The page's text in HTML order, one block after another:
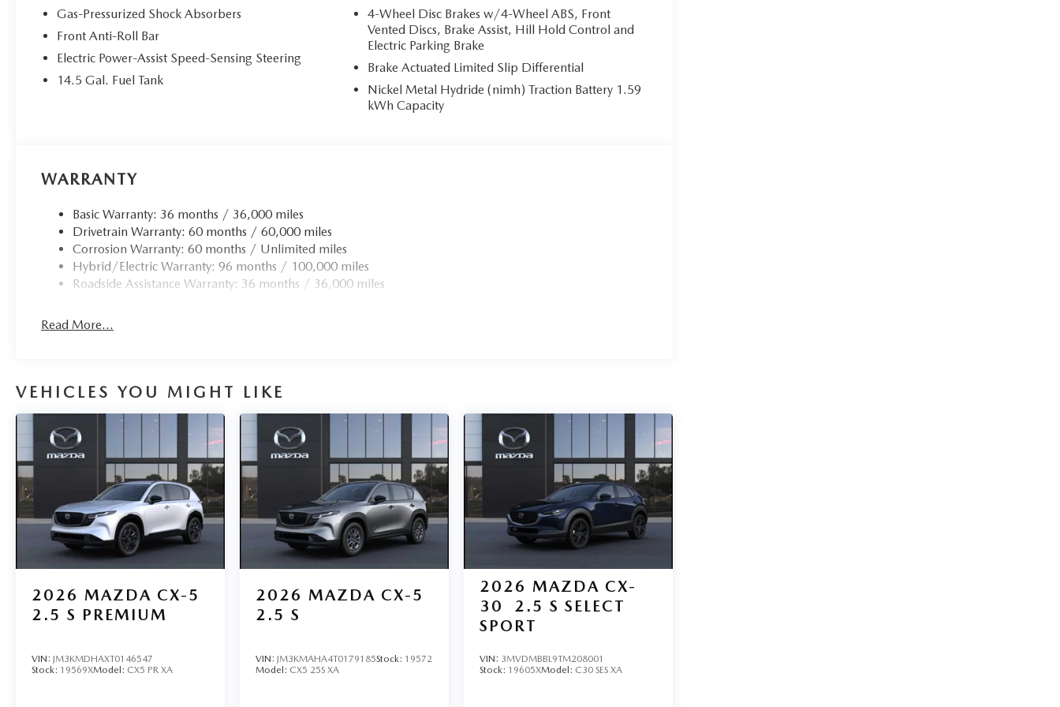
Gas-Pressurized Shock Absorbers
Front Anti-Roll Bar
Electric Power-Assist Speed-Sensing Steering
14.5 Gal. Fuel Tank
4-Wheel Disc Brakes w/4-Wheel ABS, Front
Vented Discs, Brake Assist, Hill Hold Control and
Electric Parking Brake
Brake Actuated Limited Slip Differential
Nickel Metal Hydride (nimh) Traction Battery 1.59
kWh Capacity
WARRANTY
Basic Warranty: 36 months / 36,000 miles
Drivetrain Warranty: 60 months / 60,000 miles
Corrosion Warranty: 60 months / Unlimited miles
Hybrid/Electric Warranty: 96 months / 100,000 miles
Roadside Assistance Warranty: 36 months / 36,000 miles
Read More...
VEHICLES YOU MIGHT LIKE
2026 MAZDA CX-5
2.5 S PREMIUM
VIN: JM3KMDHAXT0146547
Stock: 19569XModel: CX5 PR XA
2026 MAZDA CX-5
2.5 S
VIN: JM3KMAHA4T0179185Stock: 19572
Model: CX5 25S XA
2026 MAZDA CX-
30
2.5 S SELECT
SPORT
VIN: 3MVDMBBL9TM208001
Stock: 19605XModel: C30 SES XA